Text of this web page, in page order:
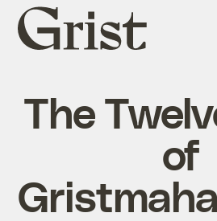
Grist
home
The
of